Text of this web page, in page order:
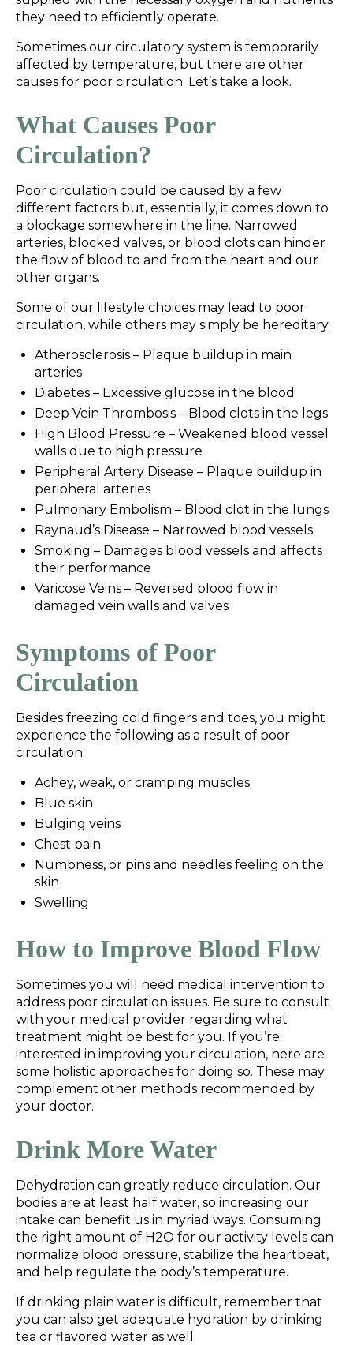
they need to efficiently operate.
Sometimes our circulatory system is temporarily
affected by temperature, but there are other
causes for poor circulation. Let’s take a look.
What Causes Poor
Circulation?
Poor circulation could be caused by a few
different factors but, essentially, it comes down to
a blockage somewhere in the line. Narrowed
arteries, blocked valves, or blood clots can hinder
the flow of blood to and from the heart and our
other organs.
Some of our lifestyle choices may lead to poor
circulation, while others may simply be hereditary.
Atherosclerosis – Plaque buildup in main
arteries
Diabetes – Excessive glucose in the blood
Deep Vein Thrombosis – Blood clots in the legs
High Blood Pressure – Weakened blood vessel
walls due to high pressure
Peripheral Artery Disease – Plaque buildup in
peripheral arteries
Pulmonary Embolism – Blood clot in the lungs
Raynaud’s Disease – Narrowed blood vessels
Smoking – Damages blood vessels and affects
their performance
Varicose Veins – Reversed blood flow in
damaged vein walls and valves
Symptoms of Poor
Circulation
Besides freezing cold fingers and toes, you might
experience the following as a result of poor
circulation:
Achey, weak, or cramping muscles
Blue skin
Bulging veins
Chest pain
Numbness, or pins and needles feeling on the
skin
Swelling
How to Improve Blood Flow
Sometimes you will need medical intervention to
address poor circulation issues. Be sure to consult
with your medical provider regarding what
treatment might be best for you. If you’re
interested in improving your circulation, here are
some holistic approaches for doing so. These may
complement other methods recommended by
your doctor.
Drink More Water
Dehydration can greatly reduce circulation. Our
bodies are at least half water, so increasing our
intake can benefit us in myriad ways. Consuming
the right amount of H2O for our activity levels can
normalize blood pressure, stabilize the heartbeat,
and help regulate the body’s temperature.
If drinking plain water is difficult, remember that
you can also get adequate hydration by drinking
tea or flavored water as well.